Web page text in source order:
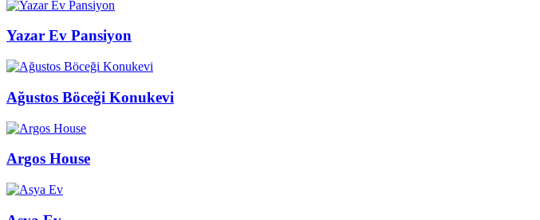
Yazar Ev Pansiyon
Ağustos Böceği Konukevi
Argos House